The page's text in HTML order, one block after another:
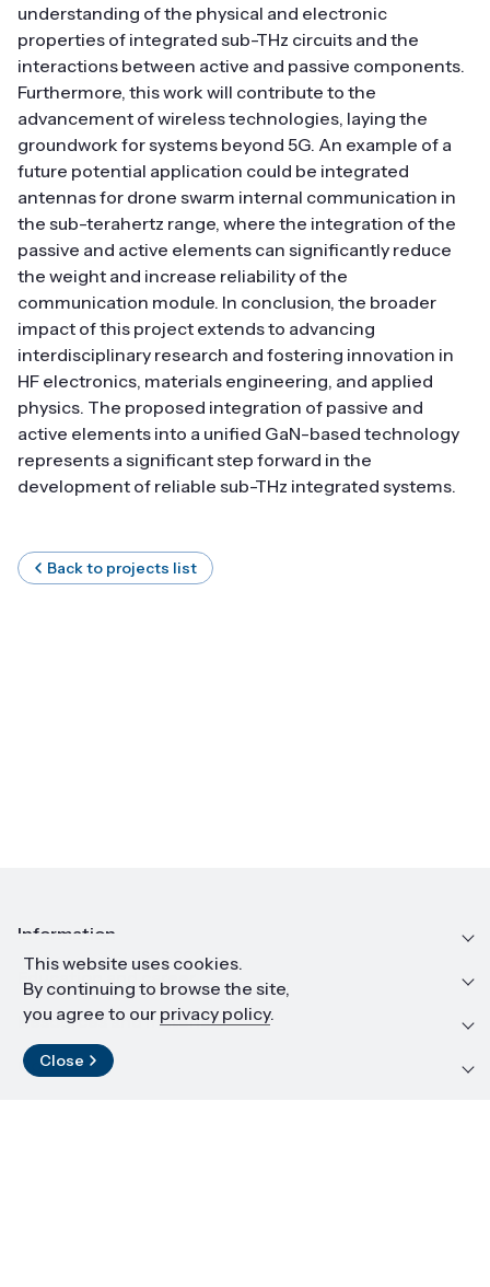
understanding of the physical and electronic
properties of integrated sub-THz circuits and the
interactions between active and passive components.
Furthermore, this work will contribute to the
advancement of wireless technologies, laying the
groundwork for systems beyond 5G. An example of a
future potential application could be integrated
antennas for drone swarm internal communication in
the sub-terahertz range, where the integration of the
passive and active elements can significantly reduce
the weight and increase reliability of the
communication module. In conclusion, the broader
impact of this project extends to advancing
interdisciplinary research and fostering innovation in
HF electronics, materials engineering, and applied
physics. The proposed integration of passive and
active elements into a unified GaN-based technology
represents a significant step forward in the
development of reliable sub-THz integrated systems.
Back to projects list
Information
Education and career
Resources and materials
Contact
This website uses cookies.
By continuing to browse the site,
you agree to our privacy policy.
Close